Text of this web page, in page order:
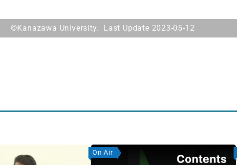
©Kanazawa University. Last Update 2023-05-12
On Air